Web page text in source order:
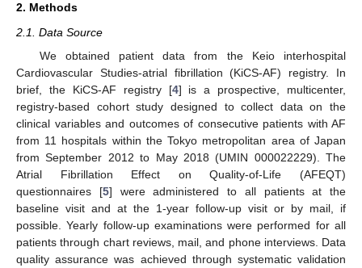
2. Methods
2.1. Data Source
We obtained patient data from the Keio interhospital
Cardiovascular Studies-atrial fibrillation (KiCS-AF) registry. In
brief, the KiCS-AF registry [4] is a prospective, multicenter,
registry-based cohort study designed to collect data on the
clinical variables and outcomes of consecutive patients with AF
from 11 hospitals within the Tokyo metropolitan area of Japan
from September 2012 to May 2018 (UMIN 000022229). The
Atrial Fibrillation Effect on Quality-of-Life (AFEQT)
questionnaires [5] were administered to all patients at the
baseline visit and at the 1-year follow-up visit or by mail, if
possible. Yearly follow-up examinations were performed for all
patients through chart reviews, mail, and phone interviews. Data
quality assurance was achieved through systematic validation